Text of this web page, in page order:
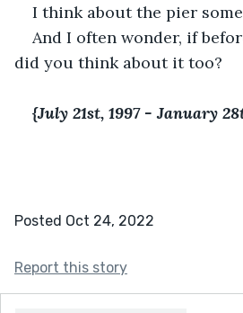
I think about the pier
And I often wonder, if
did you think about it too?
{July 21st, 1997 - January
Posted Oct 24, 2022
Report this story